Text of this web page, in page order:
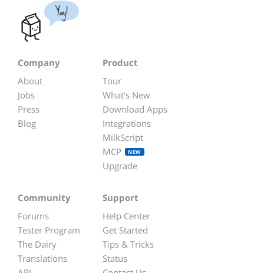
Yay!
Company
About
Jobs
Press
Blog
Product
Tour
What's New
Download Apps
Integrations
MilkScript
MCP
NEW
Upgrade
Community
Forums
Tester Program
The Dairy
Translations
Support
Help Center
Get Started
Tips & Tricks
Status